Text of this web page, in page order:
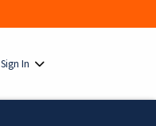
0items
Sign In